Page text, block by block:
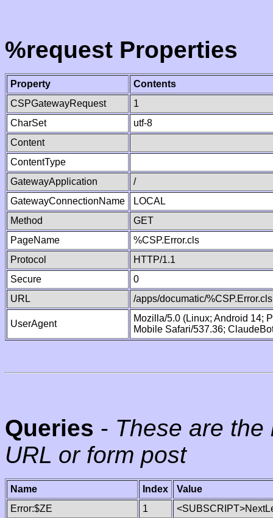
%request Properties
Property
Contents
CSPGatewayRequest
1
CharSet
utf-8
Content
ContentType
GatewayApplication
/
GatewayConnectionName
LOCAL
Method
GET
PageName
%CSP.Error.cls
Protocol
HTTP/1.1
Secure
0
URL
/apps/documatic/%CSP.Error.cls
UserAgent
Mozilla/5.0 (Linux; Android 14;
Mobile Safari/537.36;
Queries - These are
URL or form post
Name Index
Value
Error:$ZE
1